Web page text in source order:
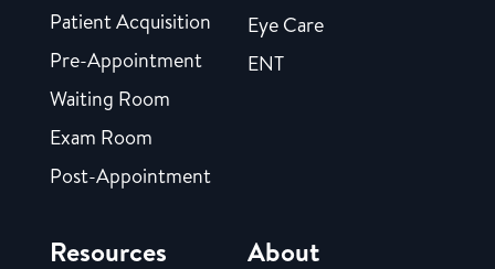
Patient Acquisition
Pre-Appointment
Waiting Room
Exam Room
Post-Appointment
Eye Care
ENT
Resources About